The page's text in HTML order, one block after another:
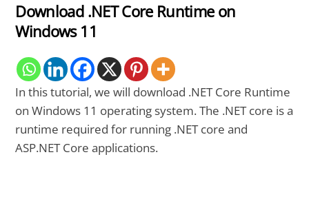
Download .NET Core Runtime on
Windows 11
In this tutorial, we will download .NET Core Runtime
on Windows 11 operating system. The .NET core is a
runtime required for running .NET core and
ASP.NET Core applications.